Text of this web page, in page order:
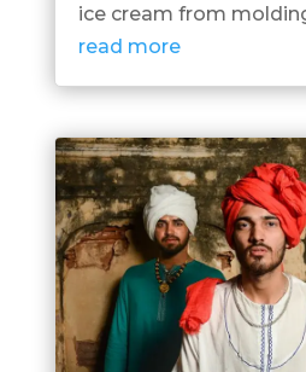
ice cream from
read more